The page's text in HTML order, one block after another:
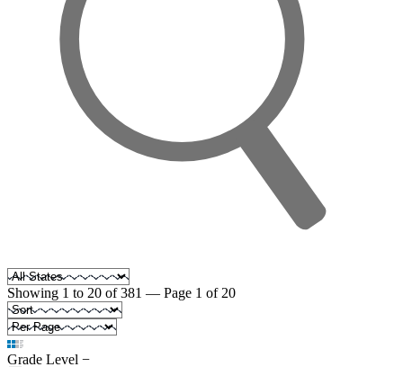
Showing 1 to 20 of 381 — Page 1 of 20
Grade Level −